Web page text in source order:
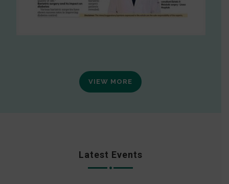
VIEW MORE
Latest Events